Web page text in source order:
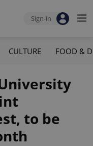
Sign-in
CULTURE FOOD &
to be